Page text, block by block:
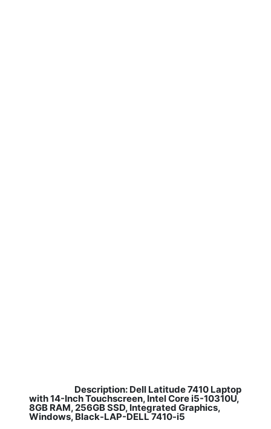
Description: Dell Latitude 7410 Laptop
with 14-Inch Touchscreen, Intel Core i5-10310U,
8GB RAM, 256GB SSD, Integrated Graphics,
Windows, Black-LAP-DELL 7410-i5